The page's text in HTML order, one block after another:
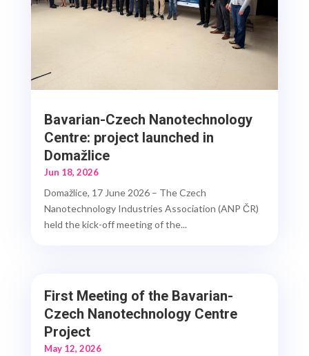
Bavarian-Czech Nanotechnology
Centre: project launched in
Domažlice
Jun 18, 2026
Domažlice, 17 June 2026 – The Czech
Nanotechnology Industries Association (ANP ČR)
held the kick-off meeting of the...
First Meeting of the Bavarian-
Czech Nanotechnology Centre
Project
May 12, 2026